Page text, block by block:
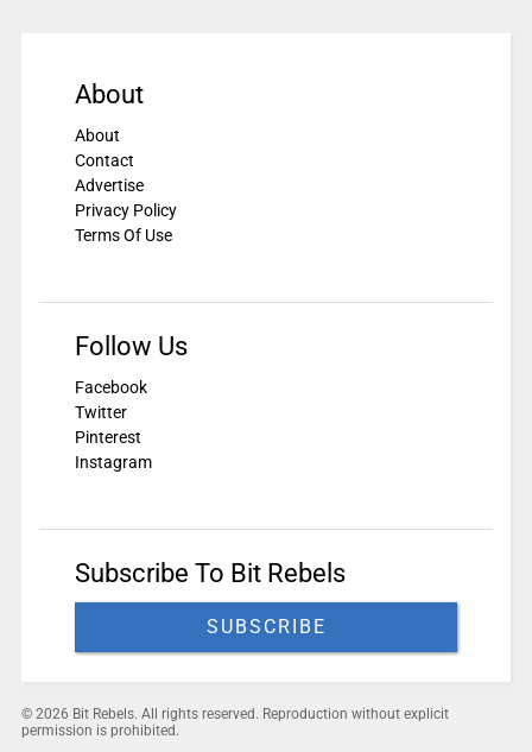
About
About
Contact
Advertise
Privacy Policy
Terms Of Use
Follow Us
Facebook
Twitter
Pinterest
Instagram
Subscribe To Bit Rebels
SUBSCRIBE
© 2026 Bit Rebels. All rights reserved. Reproduction without explicit
permission is prohibited.